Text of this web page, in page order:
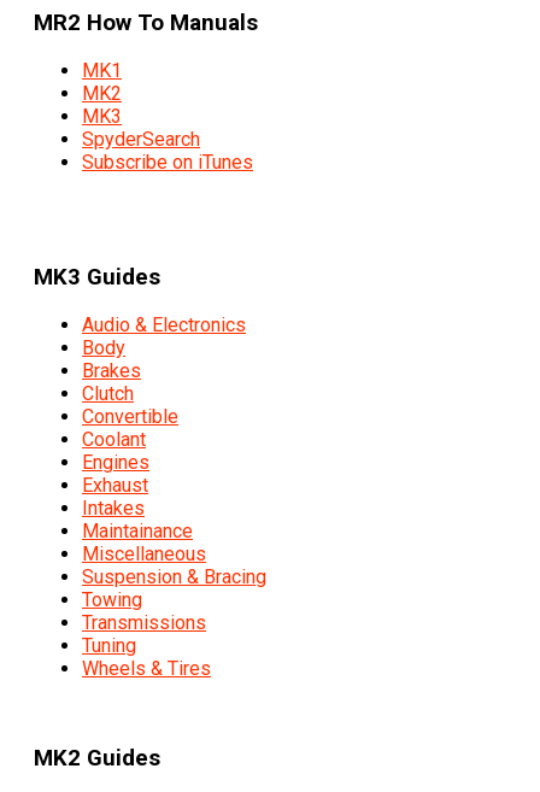
MR2 How To Manuals
MK1
MK2
MK3
SpyderSearch
Subscribe on iTunes
MK3 Guides
Audio & Electronics
Body
Brakes
Clutch
Convertible
Coolant
Engines
Exhaust
Intakes
Maintainance
Miscellaneous
Suspension & Bracing
Towing
Transmissions
Tuning
Wheels & Tires
MK2 Guides